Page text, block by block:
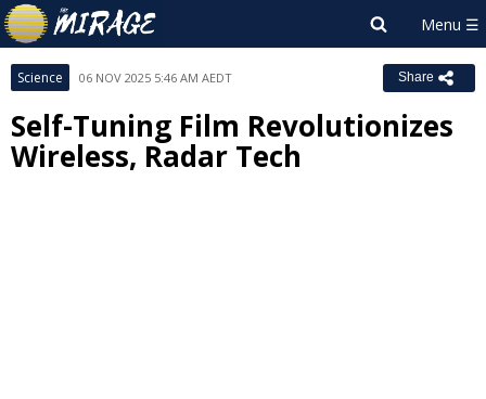
Science 06 NOV 2025 5:46 AM AEDT Share
Self-Tuning Film Revolutionizes
Wireless, Radar Tech